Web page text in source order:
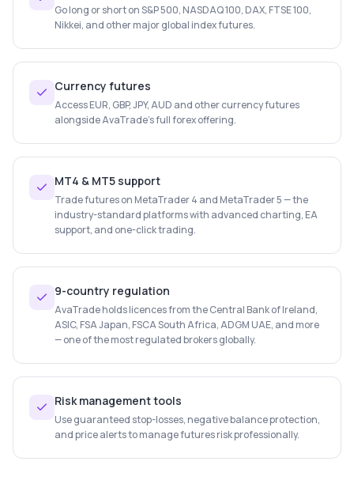
Go long or short on S&P 500, NASDAQ 100, DAX, FTSE 100,
Nikkei, and other major global index futures.
Currency futures
Access EUR, GBP, JPY, AUD and other currency futures
alongside AvaTrade's full forex offering.
MT4 & MT5 support
Trade futures on MetaTrader 4 and MetaTrader 5 — the
industry-standard platforms with advanced charting, EA
support, and one-click trading.
9-country regulation
AvaTrade holds licences from the Central Bank of Ireland,
ASIC, FSA Japan, FSCA South Africa, ADGM UAE, and more
— one of the most regulated brokers globally.
Risk management tools
Use guaranteed stop-losses, negative balance protection,
and price alerts to manage futures risk professionally.